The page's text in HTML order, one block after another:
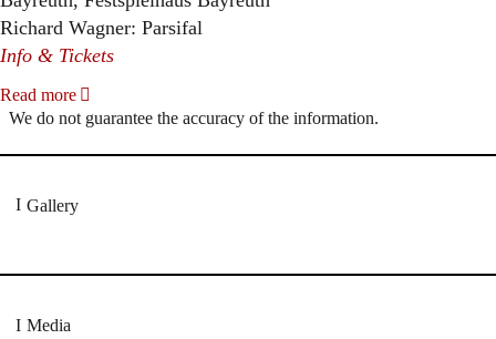
Richard Wagner: Parsifal
Info & Tickets
Read more
We do not guarantee the accuracy of the information.
Gallery
Media